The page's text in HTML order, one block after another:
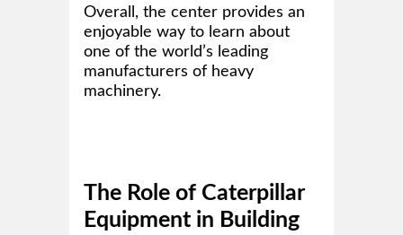
Overall, the center provides an
enjoyable way to learn about
one of the world’s leading
manufacturers of heavy
machinery.
The Role of Caterpillar
Equipment in Building